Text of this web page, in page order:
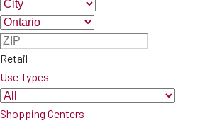
Retail
Use Types
Shopping Centers